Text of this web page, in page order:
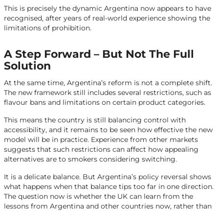
This is precisely the dynamic Argentina now appears to have
recognised, after years of real-world experience showing the
limitations of prohibition.
A Step Forward – But Not The Full
Solution
At the same time, Argentina’s reform is not a complete shift.
The new framework still includes several restrictions, such as
flavour bans and limitations on certain product categories.
This means the country is still balancing control with
accessibility, and it remains to be seen how effective the new
model will be in practice. Experience from other markets
suggests that such restrictions can affect how appealing
alternatives are to smokers considering switching.
It is a delicate balance. But Argentina’s policy reversal shows
what happens when that balance tips too far in one direction.
The question now is whether the UK can learn from the
lessons from Argentina and other countries now, rather than